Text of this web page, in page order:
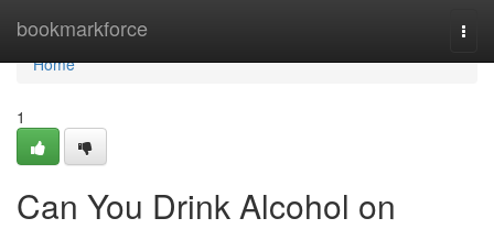
bookmarkforce
Home
Home
1
Can You Drink Alcohol on